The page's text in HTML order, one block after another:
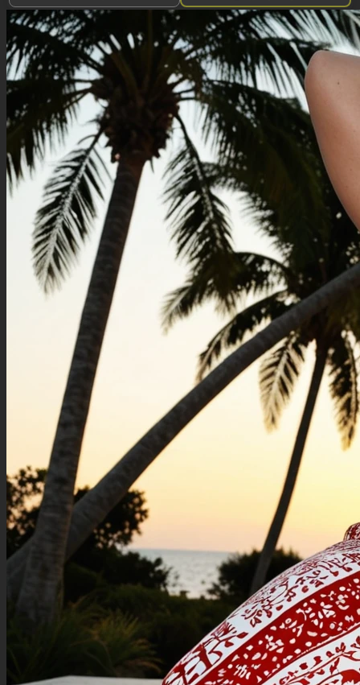
image, make her arms ultra obese, make her face obese,wearing white sweater top and
super tight black miniskirt, remove midriff, make her hips wider,hyper hourglass shape,
make no thigh gap, ultra obese thick thighs, make her legs and thighs extremely wide and
obese:1.9, make her ass wide and round,
, remove glasses, smiling, posing, head tilt, looking at viewer, make her boobs gigantic,
Change face to canadian,change hair to long messy blonde hair in a ponytail, remove jeans,
change background to library,
Negative Prompt
Qwen Edit does not use a negative prompt